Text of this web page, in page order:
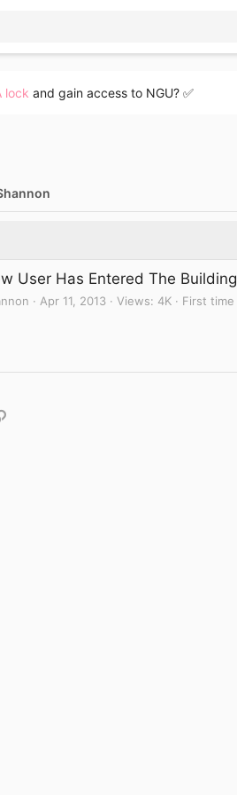
lock and gain access to NGU? ✅
User Has Entered The Building
Apr 11, 2013 Views 4K First time